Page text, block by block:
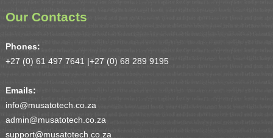
Our Contacts
Phones:
+27 (0) 61 497 7641 |+27 (0) 68 289 9195
Emails:
info@musatotech.co.za
admin@musatotech.co.za
support@musatotech.co.za